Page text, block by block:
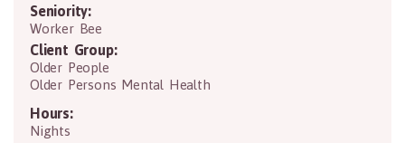
Seniority:
Worker Bee
Client Group:
Older People
Older Persons Mental Health
Hours:
Nights